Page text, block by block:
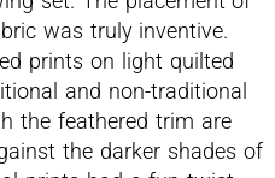
was truly inventive.
prints on light quilted
and non-traditional
the feathered trim are
the darker shades of